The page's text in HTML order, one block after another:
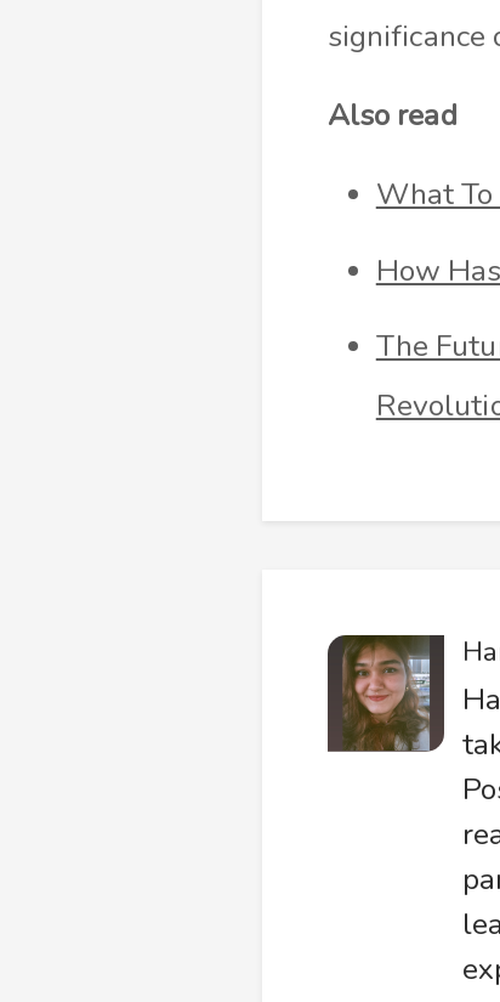
Also read
What To
How
The